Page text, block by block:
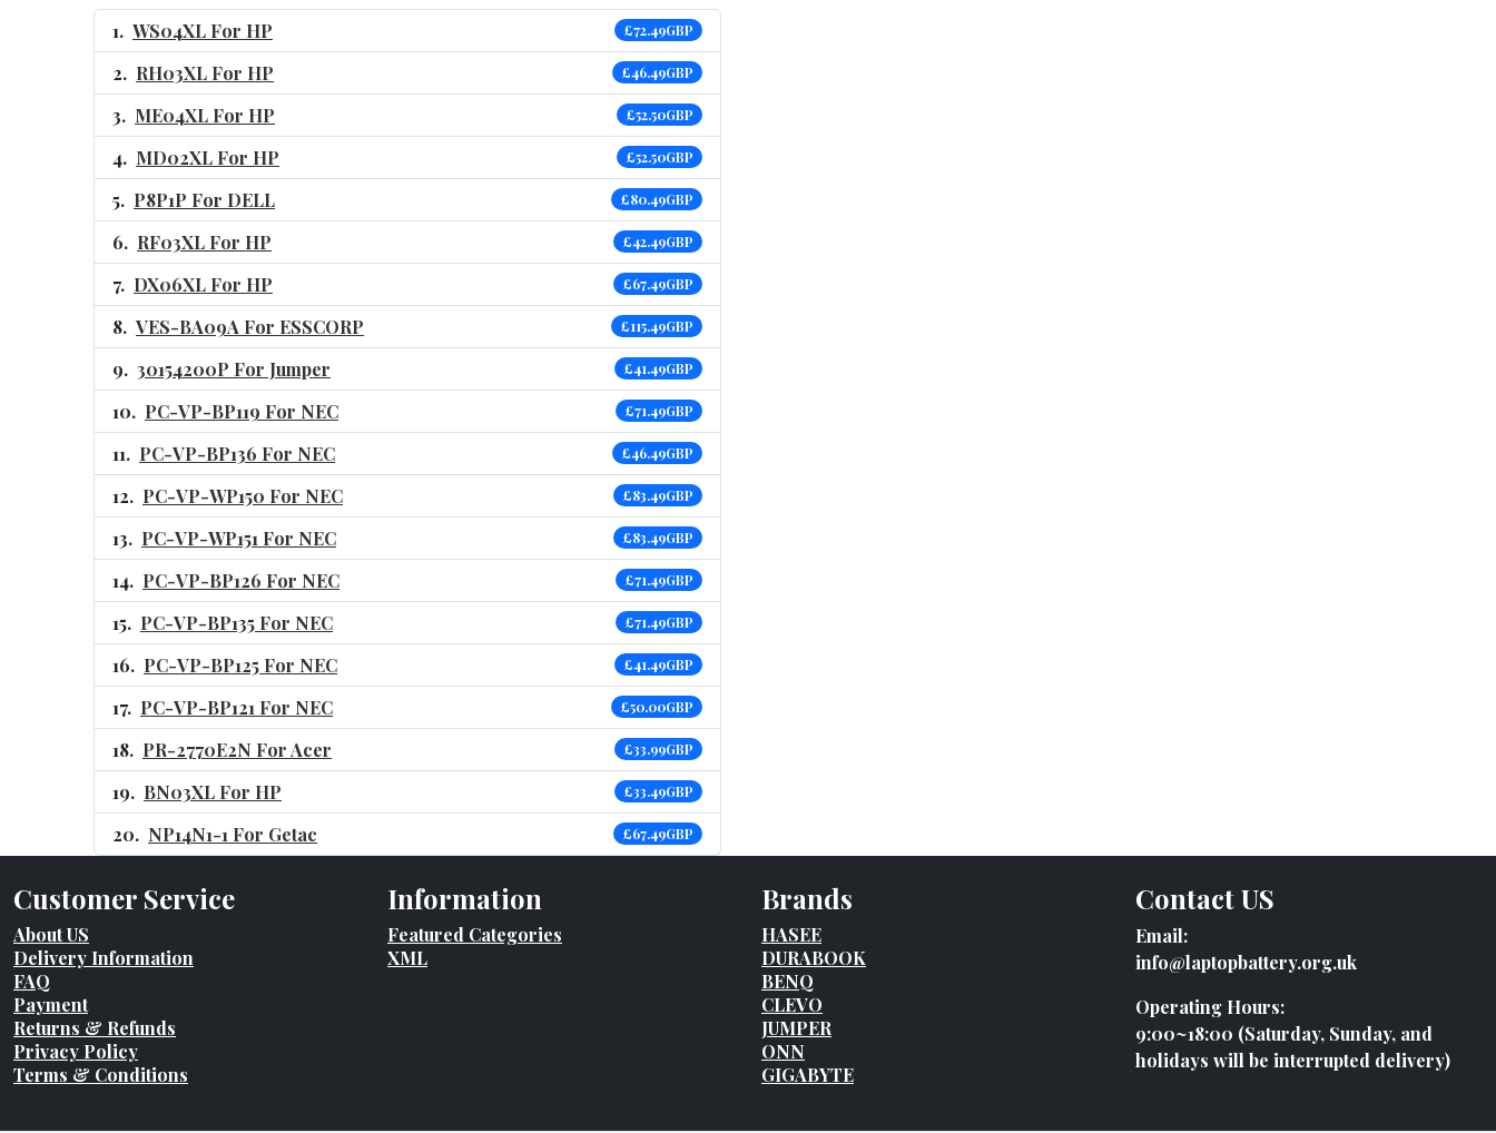
WS04XL For HP £72.49GBP
RH03XL For HP £46.49GBP
ME04XL For HP £52.50GBP
MD02XL For HP £52.50GBP
P8P1P For DELL £80.49GBP
RF03XL For HP £42.49GBP
DX06XL For HP £67.49GBP
VES-BA09A For ESSCORP £115.49GBP
30154200P For Jumper £41.49GBP
PC-VP-BP119 For NEC £71.49GBP
PC-VP-BP136 For NEC £46.49GBP
PC-VP-WP150 For NEC £83.49GBP
PC-VP-WP151 For NEC £83.49GBP
PC-VP-BP126 For NEC £71.49GBP
PC-VP-BP135 For NEC £71.49GBP
PC-VP-BP125 For NEC £41.49GBP
PC-VP-BP121 For NEC £50.00GBP
PR-2770E2N For Acer £33.99GBP
BN03XL For HP £33.49GBP
NP14N1-1 For Getac £67.49GBP
Customer Service
About US
Delivery Information
FAQ
Payment
Returns & Refunds
Privacy Policy
Terms & Conditions
Information
Featured Categories
XML
Brands
HASEE
DURABOOK
BENQ
CLEVO
JUMPER
ONN
GIGABYTE
Contact US
Email:
info@laptopbattery.org.uk
Operating Hours:
9:00~18:00 (Saturday, Sunday, and
holidays will be interrupted delivery)